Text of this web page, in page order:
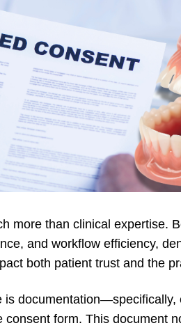
more than clinical expertise.
and workflow efficiency,
both patient trust and the
documentation—specifically,
form. This document